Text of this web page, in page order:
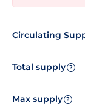
Circulating
Total supply ?
Max supply ?